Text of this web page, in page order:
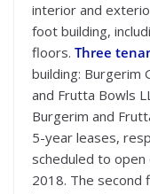
interior and
foot building,
floors. Three
building: Burgerim
and Frutta Bowls
Burgerim and
5-year leases,
scheduled to
2018. The second